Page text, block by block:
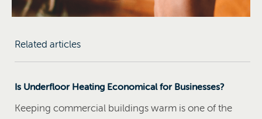
Related articles
Is Underfloor Heating Economical for Businesses?
Keeping commercial buildings warm is one of the